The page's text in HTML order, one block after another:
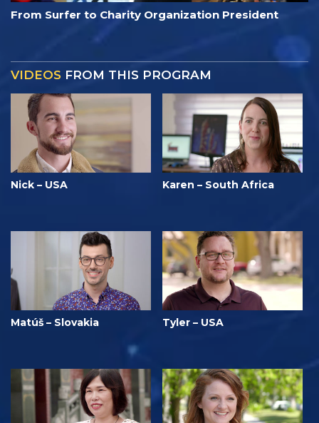
From Surfer to Charity Organization President
VIDEOS FROM THIS PROGRAM
Nick – USA Karen – South Africa
Matúš – Slovakia Tyler – USA